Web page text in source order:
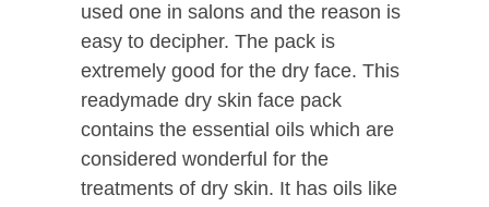
used one in salons and the reason is
easy to decipher. The pack is
extremely good for the dry face. This
readymade dry skin face pack
contains the essential oils which are
considered wonderful for the
treatments of dry skin. It has oils like